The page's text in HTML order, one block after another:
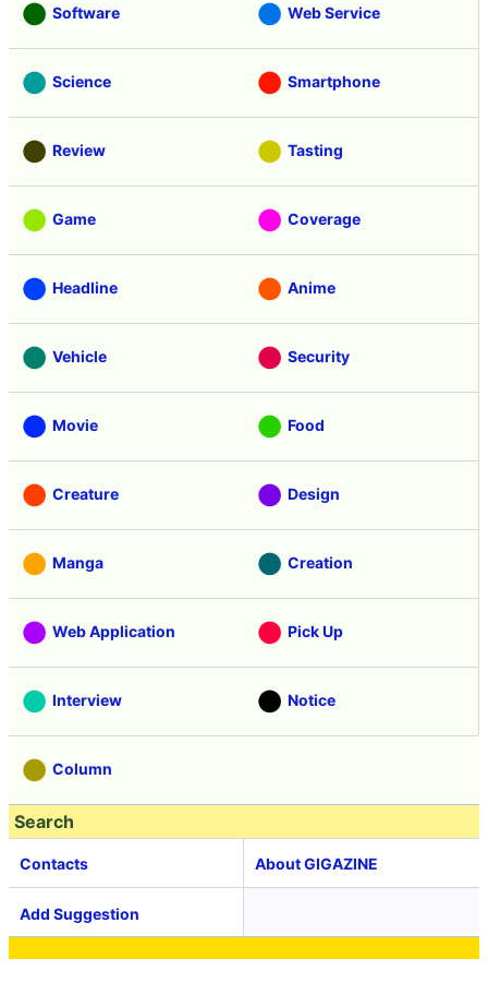
Software Web Service
Science Smartphone
Review Tasting
Game Coverage
Headline Anime
Vehicle Security
Movie Food
Creature Design
Manga Creation
Web Application Pick Up
Interview Notice
Column
Search
Contacts About GIGAZINE